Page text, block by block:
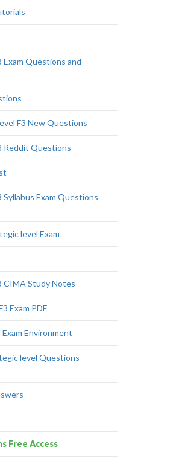
Questions and
F3 New Questions
Reddit Questions
Exam Questions
level Exam
CIMA Study Notes
Exam PDF
Environment
level Questions
Free Access